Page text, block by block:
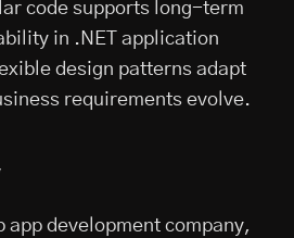
code supports long-term
in .NET application
design patterns adapt
requirements evolve.
app development company,